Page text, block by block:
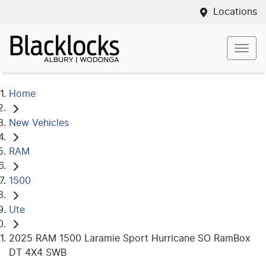
Locations
Home
New Vehicles
RAM
1500
Ute
2025 RAM 1500 Laramie Sport Hurricane SO RamBox
DT 4X4 SWB